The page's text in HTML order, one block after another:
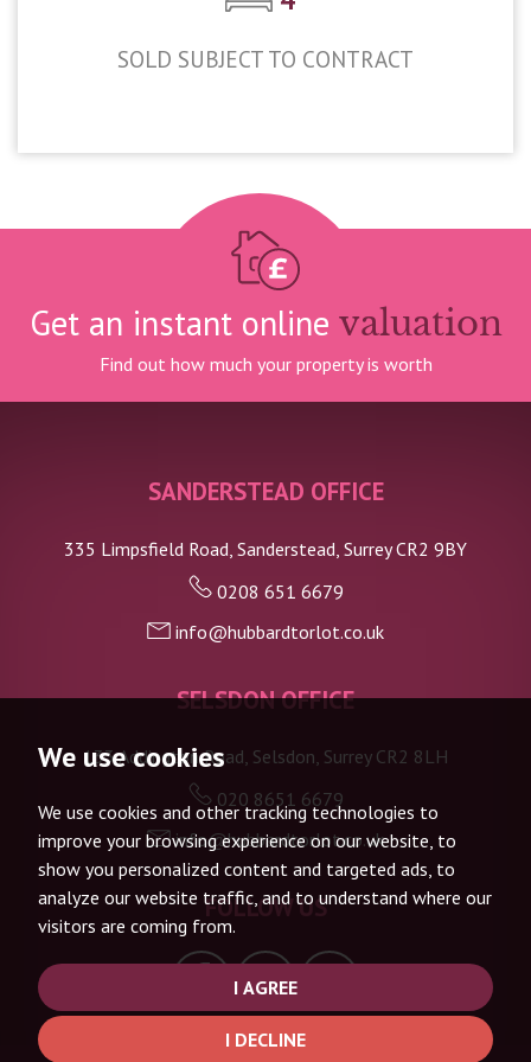
We use cookies
We use cookies and other tracking technologies to
improve your browsing experience on our website, to
show you personalized content and targeted ads, to
analyze our website traffic, and to understand where our
visitors are coming from.
I AGREE
I DECLINE
SOLD SUBJECT TO CONTRACT
Get an instant online valuation
Find out how much your property is worth
SANDERSTEAD OFFICE
335 Limpsfield Road, Sanderstead, Surrey CR2 9BY
0208 651 6679
info@hubbardtorlot.co.uk
SELSDON OFFICE
133 Addington Road, Selsdon, Surrey CR2 8LH
020 8651 6679
info@hubbardtorlot.co.uk
FOLLOW US